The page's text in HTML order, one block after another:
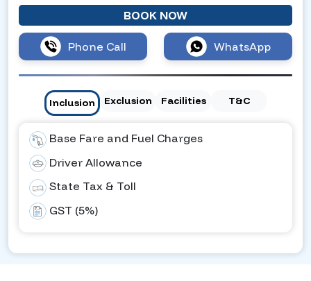
BOOK NOW
Phone Call WhatsApp
Inclusion Exclusion Facilities T&C
Base Fare and Fuel Charges
Driver Allowance
State Tax & Toll
GST (5%)